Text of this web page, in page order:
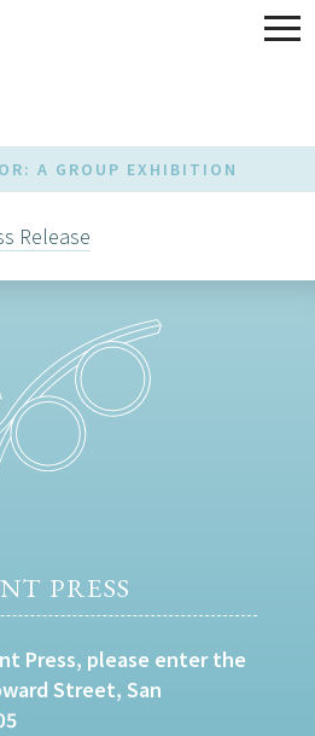
A GROUP EXHIBITION
Release
PRESS
Press, please enter the
Street, San